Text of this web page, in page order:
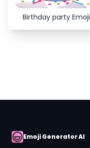
Birthday party Emoji
AI Emoji
Emoji Generator AI